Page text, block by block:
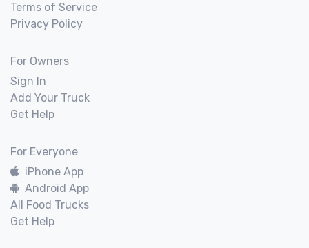
Terms of Service
Privacy Policy
For Owners
Sign In
Add Your Truck
Get Help
For Everyone
iPhone App
Android App
All Food Trucks
Get Help